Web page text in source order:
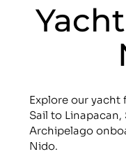
Explore our yacht
Sail to
Archipelago
Nido.